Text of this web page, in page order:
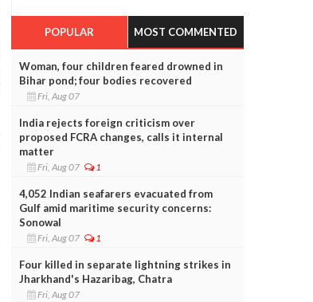
POPULAR MOST COMMENTED
Woman, four children feared drowned in
Bihar pond; four bodies recovered
Fri, Aug 07
India rejects foreign criticism over
proposed FCRA changes, calls it internal
matter
Fri, Aug 07 1
4,052 Indian seafarers evacuated from
Gulf amid maritime security concerns:
Sonowal
Fri, Aug 07 1
Four killed in separate lightning strikes in
Jharkhand's Hazaribag, Chatra
Fri, Aug 07